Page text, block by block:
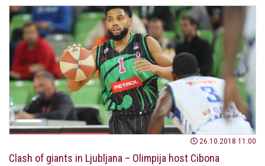
26.10.2018 11:00
Clash of giants in Ljubljana – Olimpija host Cibona